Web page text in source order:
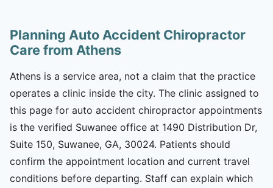
Planning Auto Accident Chiropractor
Care from Athens
Athens is a service area, not a claim that the practice
operates a clinic inside the city. The clinic assigned to
this page for auto accident chiropractor appointments
is the verified Suwanee office at 1490 Distribution Dr,
Suite 150, Suwanee, GA, 30024. Patients should
confirm the appointment location and current travel
conditions before departing. Staff can explain which